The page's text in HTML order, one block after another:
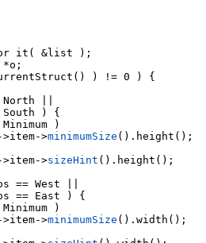
it( &list );
) != 0 ) {
||
) {
>item->
minimumSize ().height();
>item->
sizeHint ().height();
== West ||
== East ) {
)
>item->
minimumSize ().width();